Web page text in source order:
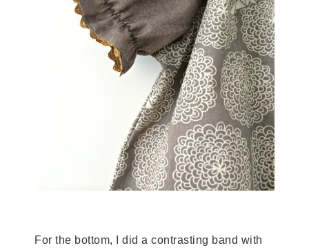
For the bottom, I did a contrasting band with